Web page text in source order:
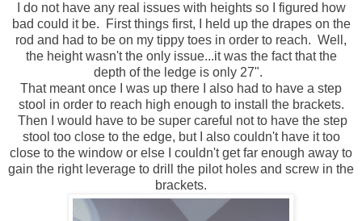
I do not have any real issues with heights so I figured how
bad could it be. First things first, I held up the drapes on the
rod and had to be on my tippy toes in order to reach. Well,
the height wasn't the only issue...it was the fact that the
depth of the ledge is only 27".
That meant once I was up there I also had to have a step
stool in order to reach high enough to install the brackets.
Then I would have to be super careful not to have the step
stool too close to the edge, but I also couldn't have it too
close to the window or else I couldn't get far enough away to
gain the right leverage to drill the pilot holes and screw in the
brackets.